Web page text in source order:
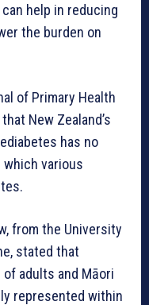
help in reducing
the burden on
of Primary Health
New Zealand’s
has no
various
from the University
stated that
adults and Māori
represented within